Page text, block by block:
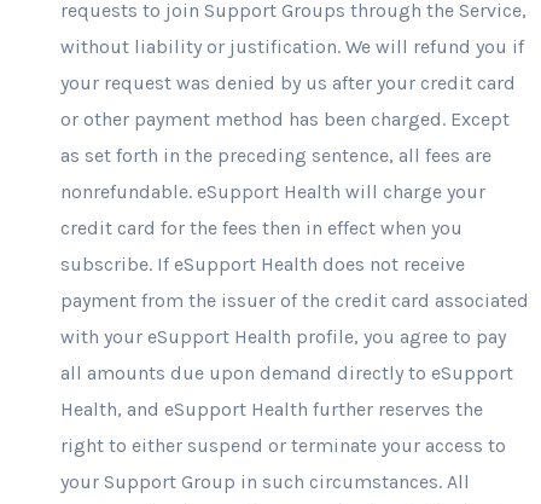
requests to join Support Groups through the Service,
without liability or justification. We will refund you if
your request was denied by us after your credit card
or other payment method has been charged. Except
as set forth in the preceding sentence, all fees are
nonrefundable. eSupport Health will charge your
credit card for the fees then in effect when you
subscribe. If eSupport Health does not receive
payment from the issuer of the credit card associated
with your eSupport Health profile, you agree to pay
all amounts due upon demand directly to eSupport
Health, and eSupport Health further reserves the
right to either suspend or terminate your access to
your Support Group in such circumstances. All